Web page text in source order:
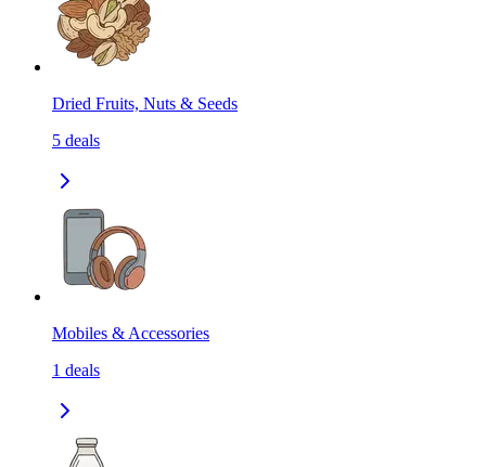
Dried Fruits, Nuts & Seeds
5 deals
Mobiles & Accessories
1 deals